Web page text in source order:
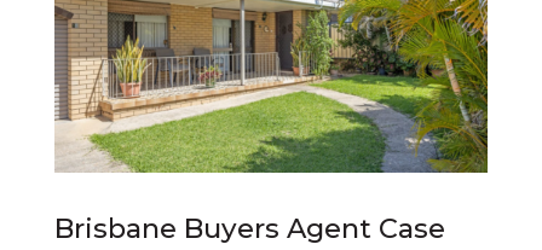
Brisbane Buyers Agent Case